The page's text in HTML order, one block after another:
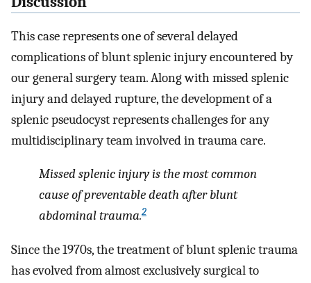
This case represents one of several delayed
complications of blunt splenic injury encountered by
our general surgery team. Along with missed splenic
injury and delayed rupture, the development of a
splenic pseudocyst represents challenges for any
multidisciplinary team involved in trauma care.
Missed splenic injury is the most common
cause of preventable death after blunt
abdominal trauma.2
Since the 1970s, the treatment of blunt splenic trauma
has evolved from almost exclusively surgical to